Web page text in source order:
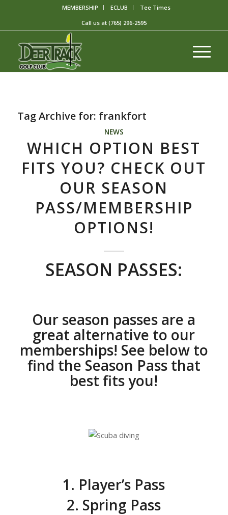
MEMBERSHIP ECLUB
Tee Times
Call us at (765) 296-2595
Tag Archive for: frankfort
NEWS
WHICH OPTION BEST
FITS YOU? CHECK OUT
OUR SEASON
PASS/MEMBERSHIP
OPTIONS!
SEASON PASSES:
Our season passes are a
great alternative to our
memberships! See below to
find the Season Pass that
best fits you!
1. Player’s Pass
2. Spring Pass